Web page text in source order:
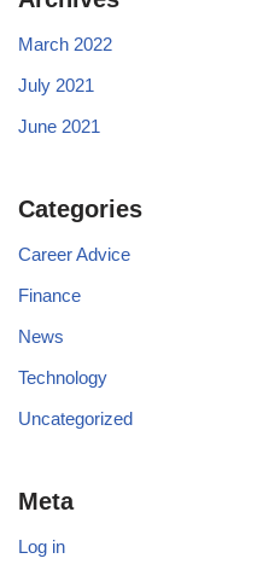
March 2022
July 2021
June 2021
Categories
Career Advice
Finance
News
Technology
Uncategorized
Meta
Log in